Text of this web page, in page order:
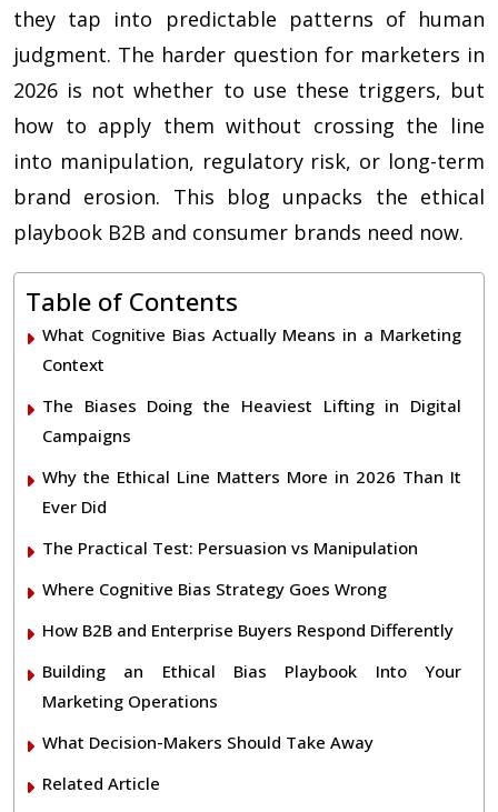
they tap into predictable patterns of human
judgment. The harder question for marketers in
2026 is not whether to use these triggers, but
how to apply them without crossing the line
into manipulation, regulatory risk, or long-term
brand erosion. This blog unpacks the ethical
playbook B2B and consumer brands need now.
Table of Contents
What Cognitive Bias Actually Means in a Marketing
Context
The Biases Doing the Heaviest Lifting in Digital
Campaigns
Why the Ethical Line Matters More in 2026 Than It
Ever Did
The Practical Test: Persuasion vs Manipulation
Where Cognitive Bias Strategy Goes Wrong
How B2B and Enterprise Buyers Respond Differently
Building an Ethical Bias Playbook Into Your
Marketing Operations
What Decision-Makers Should Take Away
Related Article